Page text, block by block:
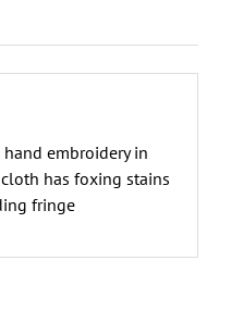
embroidery in
has foxing stains
fringe